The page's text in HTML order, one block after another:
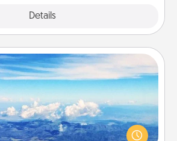
Details
Air Travel
on your preferred airline’s specials
(this page from Southwest, for